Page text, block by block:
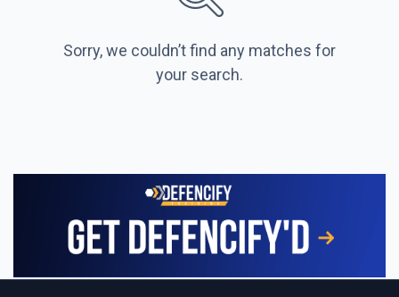
Sorry, we couldn’t find any matches for
your search.